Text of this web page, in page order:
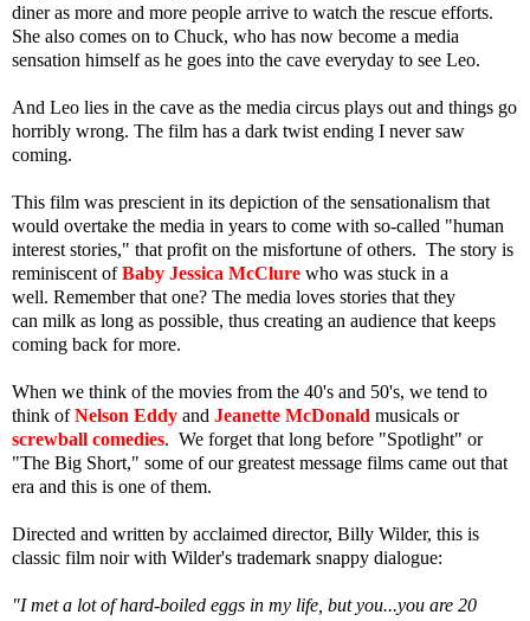
diner as more and more people arrive to watch the rescue efforts.
She also comes on to Chuck, who has now become a media
sensation himself as he goes into the cave everyday to see Leo.
And Leo lies in the cave as the media circus plays out and things go
horribly wrong. The film has a dark twist ending I never saw
coming.
This film was prescient in its depiction of the sensationalism that
would overtake the media in years to come with so-called "human
interest stories," that profit on the misfortune of others. The story is
reminiscent ofBaby Jessica McClure who was stuck in a
well. Remember that one? The media loves stories that they
can milk as long as possible, thus creating an audience that keeps
coming back for more.
When we think of the movies from the 40's and 50's, we tend to
think ofNelson Eddy and Jeanette McDonald musicals or
screwball comedies. We forget that long before "Spotlight" or
"The Big Short," some of our greatest message films came out that
era and this is one of them.
Directed and written by acclaimed director, Billy Wilder, this is
classic film noir with Wilder's trademark snappy dialogue:
"I met a lot of hard-boiled eggs in my life, but you...you are 20